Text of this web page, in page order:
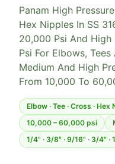
Panam High
Hex Nipples In SS
20,000 Psi And High
Psi For Elbows,
Medium And High
From 10,000 To
Elbow · Tee · Cross · Hex
10,000 – 60,000 psi
1/4" · 3/8" · 9/16" · 3/4" ·